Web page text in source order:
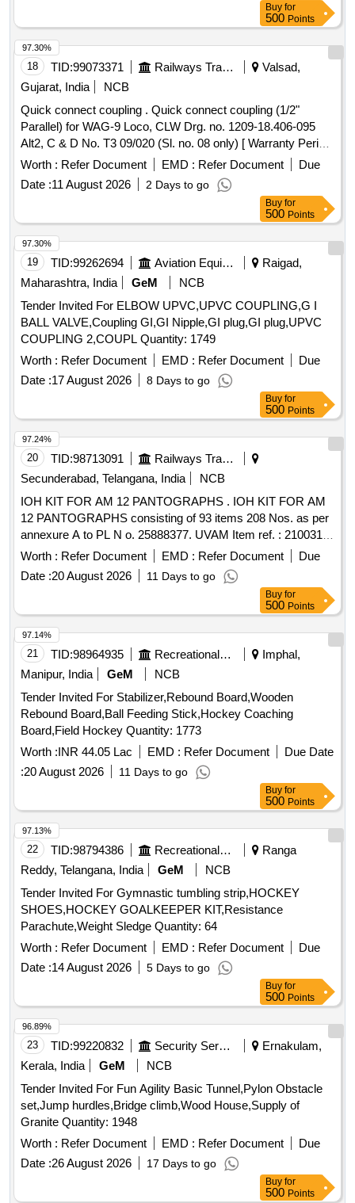
Buy for
500 Points
18 TID:99073371 Railways Transport Services
Valsad,
Gujarat, India
NCB
Quick connect coupling . Quick connect coupling (1/2"
Parallel) for WAG-9 Loco, CLW Drg. no. 1209-18.406-095
Alt2, C & D No. T3 09/020 (Sl. no. 08 only) [ Warranty Period:
30 Months after the date of delivery ] ]
Worth : Refer Document EMD : Refer Document
Due
Date :11 August 2026 2 Days to go
97.30%
Buy for
500 Points
19 TID:99262694 Aviation Equipment
Raigad,
Maharashtra, India
GeM
NCB
Tender Invited For ELBOW UPVC,UPVC COUPLING,G I
BALL VALVE,Coupling GI,GI Nipple,GI plug,GI plug,UPVC
COUPLING 2,COUPL Quantity: 1749
Worth : Refer Document EMD : Refer Document
Due
Date :17 August 2026 8 Days to go
97.30%
Buy for
500 Points
20 TID:98713091
Railways Transport Services
Secunderabad, Telangana, India
NCB
IOH KIT FOR AM 12 PANTOGRAPHS . IOH KIT FOR AM
12 PANTOGRAPHS consisting of 93 items 208 Nos. as per
annexure A to PL N o. 25888377. UVAM Item ref. : 2100316.
[ Warranty Period: 30 Months after the date of delivery ] ]
Worth : Refer Document EMD : Refer Document
Due
Date :20 August 2026 11 Days to go
97.24%
Buy for
500 Points
21 TID:98964935 Recreational Services
Imphal,
Manipur, India
GeM
NCB
Tender Invited For Stabilizer,Rebound Board,Wooden
Rebound Board,Ball Feeding Stick,Hockey Coaching
Board,Field Hockey Quantity: 1773
Worth :INR 44.05 Lac EMD : Refer Document
Due Date
:20 August 2026 11 Days to go
97.14%
Buy for
500 Points
22 TID:98794386 Recreational Services
Ranga
Reddy, Telangana, India
GeM
NCB
Tender Invited For Gymnastic tumbling strip,HOCKEY
SHOES,HOCKEY GOALKEEPER KIT,Resistance
Parachute,Weight Sledge Quantity: 64
Worth : Refer Document EMD : Refer Document
Due
Date :14 August 2026 5 Days to go
97.13%
Buy for
500 Points
23 TID:99220832 Security Services
Ernakulam,
Kerala, India
GeM
NCB
Tender Invited For Fun Agility Basic Tunnel,Pylon Obstacle
set,Jump hurdles,Bridge climb,Wood House,Supply of
Granite Quantity: 1948
Worth : Refer Document EMD : Refer Document
Due
Date :26 August 2026 17 Days to go
96.89%
Buy for
500 Points